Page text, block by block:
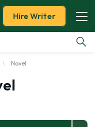
Hire Writer
Novel